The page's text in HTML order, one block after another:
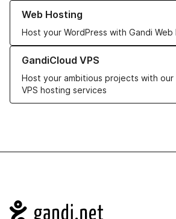
Web Hosting
Host your WordPress with Gandi Web
Learn more about our Web Hosting
GandiCloud VPS
Host your ambitious projects with our
VPS hosting services
Learn more about GandiCloud VPS
Navigation